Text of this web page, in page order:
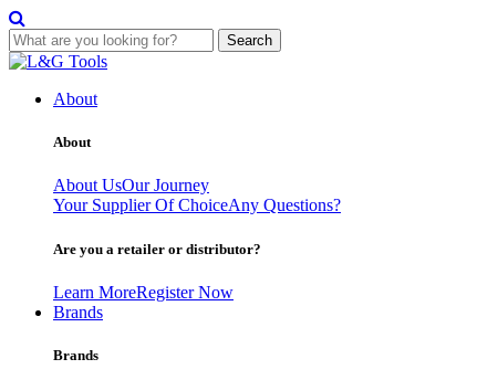
Search
Skip
contentAbout
About
About UsOur Journey
Your Supplier Of ChoiceAny Questions?
Are you a retailer or distributor?
Learn MoreRegister Now
Brands
Brands